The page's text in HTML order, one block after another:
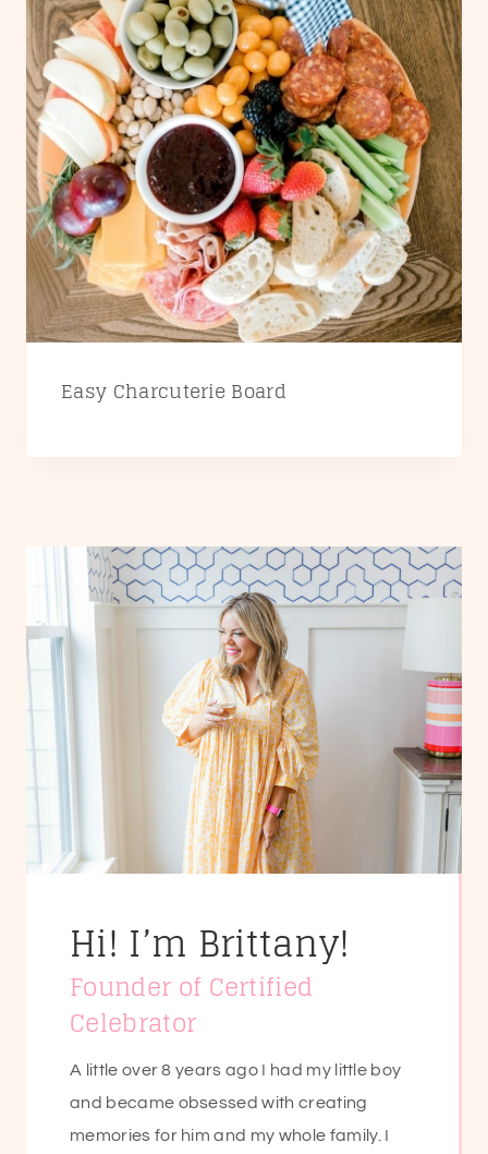
Easy Charcuterie Board
Hi! I’m Brittany!
Founder of Certified
Celebrator
A little over 8 years ago I had my little boy
and became obsessed with creating
memories for him and my whole family. I